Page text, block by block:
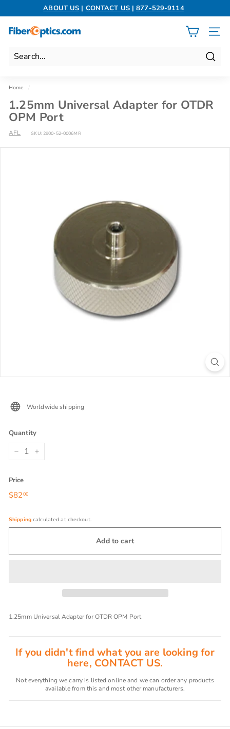
Pause
ABOUT US | CONTACT US|877-529-9114
F
b
r
O
p
t
i
c
SITE
Home
1.25mm Universal Adapter for OTDR
OPM Port
AFL SKU:2900-52-0006MR
Worldwide shipping
Quantity
Price
Regular
$8200
Shippingcalculated at checkout.
Add to cart
1.25mm Universal Adapter for OTDR OPM Port
If you didn't find what you are looking for
here, CONTACT US.
Not everything we carry is listed online and we can order any products
available from this and most other manufacturers.